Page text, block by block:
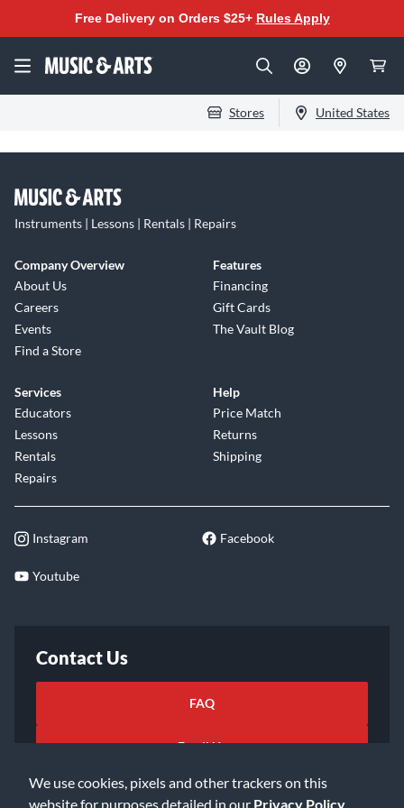
We use cookies, pixels and other trackers on this
website for purposes detailed in our Privacy Policy
Free Delivery on Orders $25+ Rules Apply
Stores United States
Instruments | Lessons | Rentals | Repairs
Company Overview
About Us
Careers
Events
Find a Store
Features
Financing
Gift Cards
The Vault Blog
Services
Educators
Lessons
Rentals
Repairs
Help
Price Match
Returns
Shipping
Instagram Facebook
Youtube
Contact Us
FAQ
Email Us